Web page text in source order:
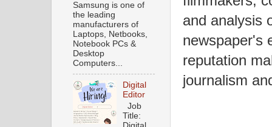
and analysis
newspaper's
reputation
journalism
Samsung is one of
the leading
manufacturers of
Laptops, Netbooks,
Notebook PCs &
Desktop
Computers...
Digital
Editor
Job
Title: